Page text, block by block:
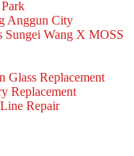
Anggun City
Sungei Wang X MOSS
Glass Replacement
Replacement
Repair